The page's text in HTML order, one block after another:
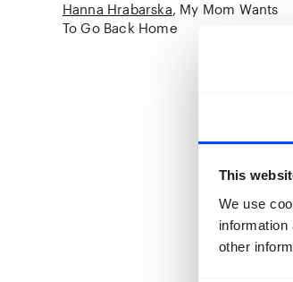
This
We use
other
Hanna Hrabarska My Mom Wants
To Go Back Home